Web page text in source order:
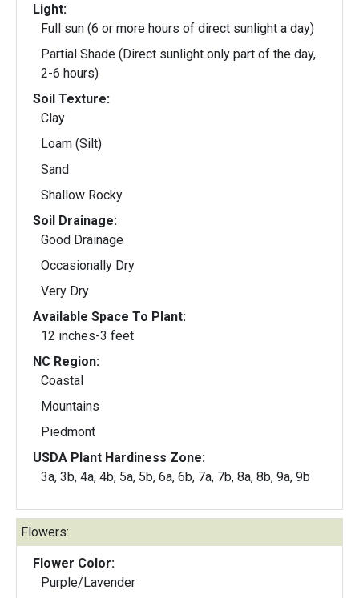
Light:
Full sun (6 or more hours of direct sunlight a day)
Partial Shade (Direct sunlight only part of the day,
2-6 hours)
Soil Texture:
Clay
Loam (Silt)
Sand
Shallow Rocky
Soil Drainage:
Good Drainage
Occasionally Dry
Very Dry
Available Space To Plant:
12 inches-3 feet
NC Region:
Coastal
Mountains
Piedmont
USDA Plant Hardiness Zone:
3a, 3b, 4a, 4b, 5a, 5b, 6a, 6b, 7a, 7b, 8a, 8b, 9a, 9b
Flowers:
Flower Color:
Purple/Lavender